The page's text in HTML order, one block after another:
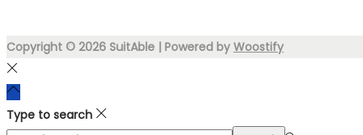
Copyright © 2026 SuitAble | Powered by Woostify
Type to search